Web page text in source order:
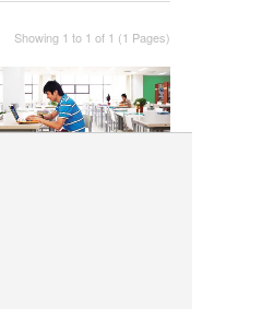
Showing 1 to 1 of 1 (1 Pages)